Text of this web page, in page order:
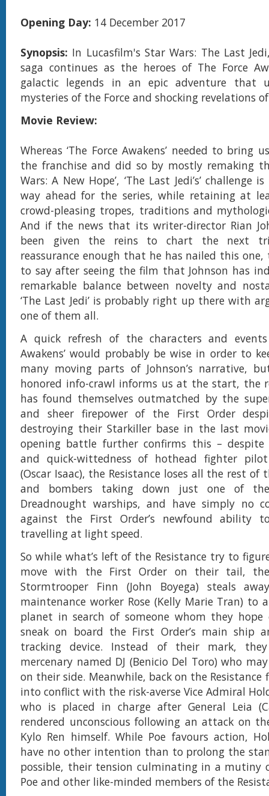
Opening Day: 14 December 2017
Synopsis: In Lucasfilm's Star Wars: The Last
saga continues as the heroes of The Force
galactic legends in an epic adventure that
mysteries of the Force and shocking revelations
Movie Review:
Whereas ‘The Force Awakens’ needed to bring
the franchise and did so by mostly remaking
Wars: A New Hope’, ‘The Last Jedi’s’ challenge
way ahead for the series, while retaining at
crowd-pleasing tropes, traditions and
And if the news that its writer-director Rian
been given the reins to chart the next
reassurance enough that he has nailed this one,
to say after seeing the film that Johnson has
remarkable balance between novelty and
‘The Last Jedi’ is probably right up there with
one of them all.
A quick refresh of the characters and events
Awakens’ would probably be wise in order to
many moving parts of Johnson’s narrative,
honored info-crawl informs us at the start, the
has found themselves outmatched by the
and sheer firepower of the First Order
destroying their Starkiller base in the last
opening battle further confirms this – despite
and quick-wittedness of hothead fighter pilot
(Oscar Isaac), the Resistance loses all the rest
and bombers taking down just one of the
Dreadnought warships, and have simply no
against the First Order’s newfound ability
travelling at light speed.
So while what’s left of the Resistance try to
move with the First Order on their tail,
Stormtrooper Finn (John Boyega) steals
maintenance worker Rose (Kelly Marie Tran) to
planet in search of someone whom they
sneak on board the First Order’s main ship
tracking device. Instead of their mark,
mercenary named DJ (Benicio Del Toro) who
on their side. Meanwhile, back on the Resistance
into conflict with the risk-averse Vice Admiral
who is placed in charge after General Leia
rendered unconscious following an attack on
Kylo Ren himself. While Poe favours action,
have no other intention than to prolong the
possible, their tension culminating in a mutiny
Poe and other like-minded members of the